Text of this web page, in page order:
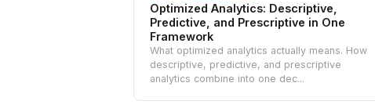
Optimized Analytics: Descriptive,
Predictive, and Prescriptive in One
Framework
What optimized analytics actually means. How
descriptive, predictive, and prescriptive
analytics combine into one dec...